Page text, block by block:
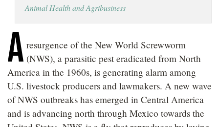
Animal Health and Agribusiness
A resurgence of the New World Screwworm
(NWS), a parasitic pest eradicated from North
America in the 1960s, is generating alarm among
U.S. livestock producers and lawmakers. A new wave
of NWS outbreaks has emerged in Central America
and is advancing north through Mexico towards the